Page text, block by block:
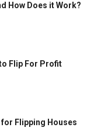
How Does it Work?
Flip For Profit
Flipping Houses